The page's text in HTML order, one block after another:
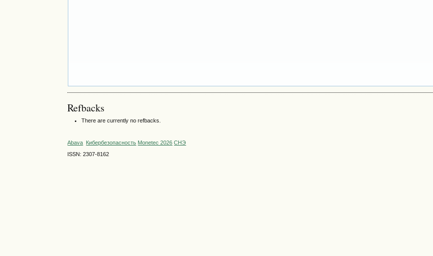
Refbacks
There are currently no refbacks.
Abava Кибербезопасность Monetec 2026 СНЭ
ISSN: 2307-8162